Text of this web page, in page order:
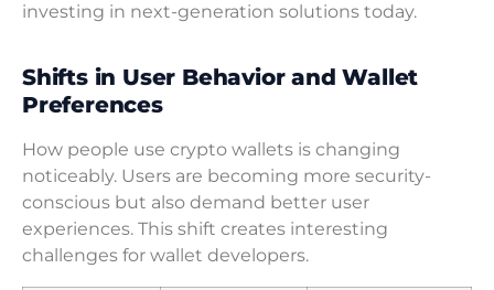
investing in next-generation solutions today.
Shifts in User Behavior and Wallet
Preferences
How people use crypto wallets is changing
noticeably. Users are becoming more security-
conscious but also demand better user
experiences. This shift creates interesting
challenges for wallet developers.